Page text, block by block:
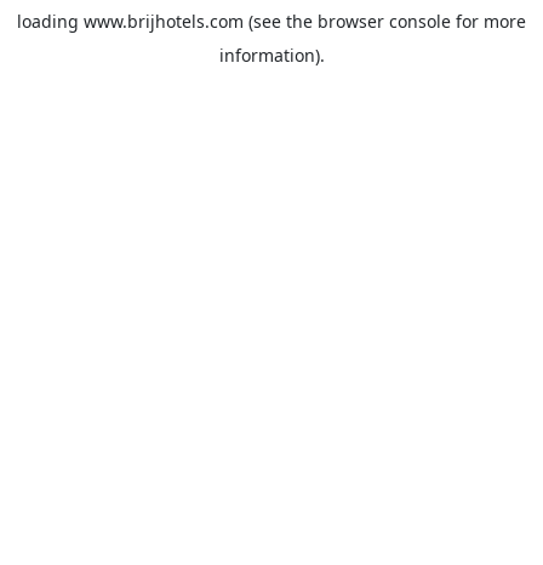
loading www.brijhotels.com (see the browser console for more
information).